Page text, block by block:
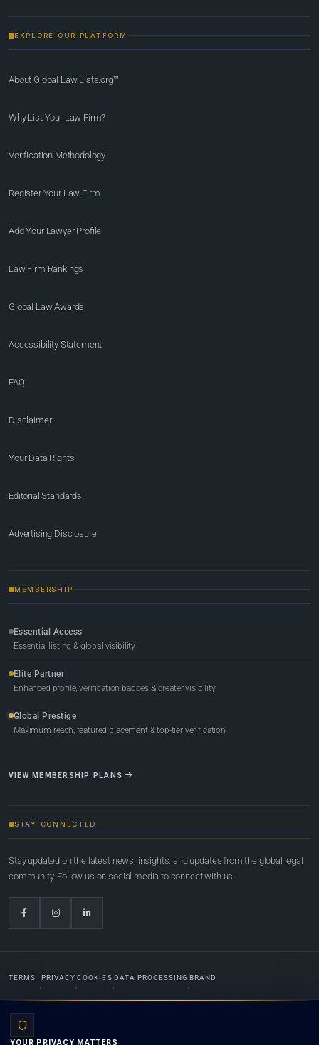
EXPLORE OUR PLATFORM
About Global Law Lists.org™
Why List Your Law Firm?
Verification Methodology
Register Your Law Firm
Add Your Lawyer Profile
Law Firm Rankings
Global Law Awards
Accessibility Statement
FAQ
Disclaimer
Your Data Rights
Editorial Standards
Advertising Disclosure
MEMBERSHIP
Essential Access
Essential listing & global visibility
Elite Partner
Enhanced profile, verification badges & greater visibility
Global Prestige
Maximum reach, featured placement & top-tier verification
VIEW MEMBERSHIP PLANS
STAY CONNECTED
Stay updated on the latest news, insights, and updates from the global legal
community. Follow us on social media to connect with us.
TERMS PRIVACY COOKIES DATA PROCESSING BRAND
YOUR PRIVACY MATTERS